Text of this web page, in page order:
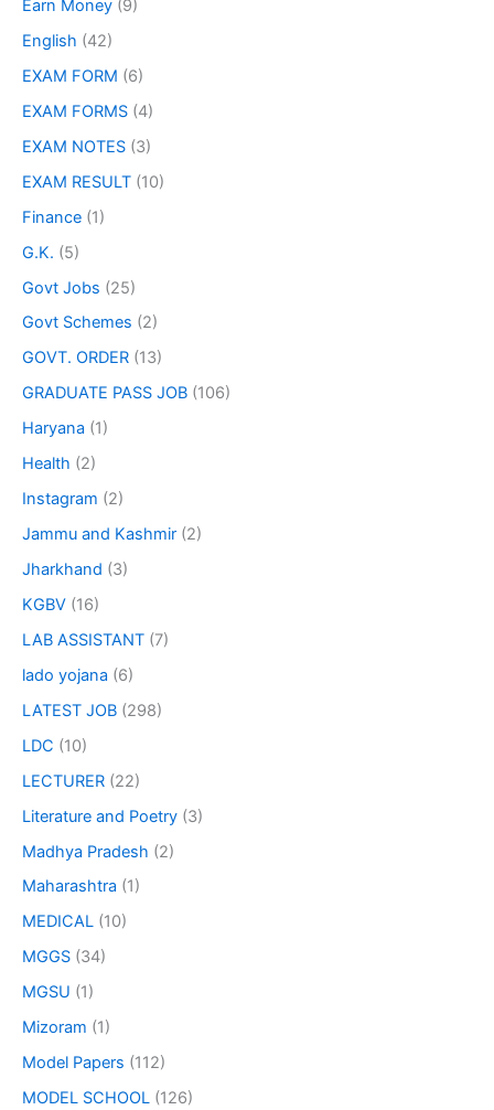
Earn Money (9)
English (42)
EXAM FORM (6)
EXAM FORMS (4)
EXAM NOTES (3)
EXAM RESULT (10)
Finance (1)
G.K. (5)
Govt Jobs (25)
Govt Schemes (2)
GOVT. ORDER (13)
GRADUATE PASS JOB (106)
Haryana (1)
Health (2)
Instagram (2)
Jammu and Kashmir (2)
Jharkhand (3)
KGBV (16)
LAB ASSISTANT (7)
lado yojana (6)
LATEST JOB (298)
LDC (10)
LECTURER (22)
Literature and Poetry (3)
Madhya Pradesh (2)
Maharashtra (1)
MEDICAL (10)
MGGS (34)
MGSU (1)
Mizoram (1)
Model Papers (112)
MODEL SCHOOL (126)